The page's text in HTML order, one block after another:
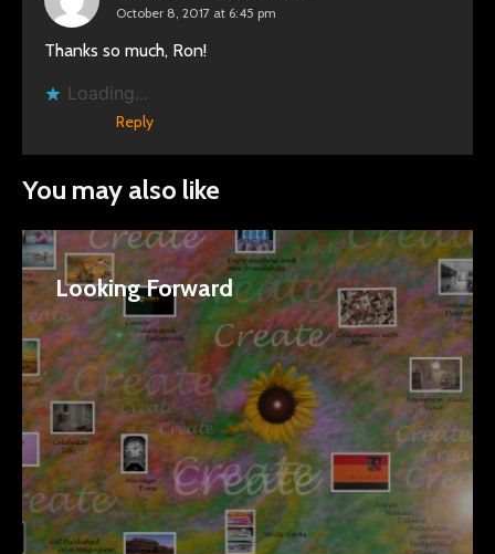
October 8, 2017 at 6:45 pm
Thanks so much, Ron!
Loading...
Reply
You may also like
Looking Forward